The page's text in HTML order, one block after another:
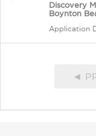
Discovery
Boynton
Application
◄